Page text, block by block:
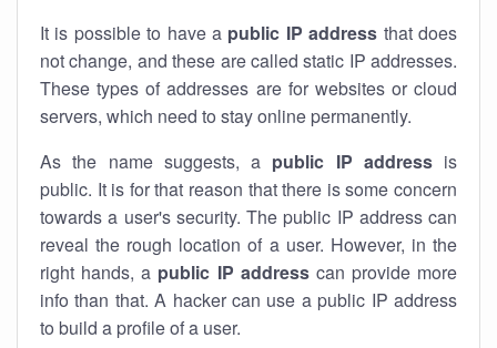
It is possible to have a public IP address that does
not change, and these are called static IP addresses.
These types of addresses are for websites or cloud
servers, which need to stay online permanently.
As the name suggests, a public IP addressis
public. It is for that reason that there is some concern
towards a user's security. The public IP address can
reveal the rough location of a user. However, in the
right hands, a public IP addresscan provide more
info than that. A hacker can use a public IP address
to build a profile of a user.